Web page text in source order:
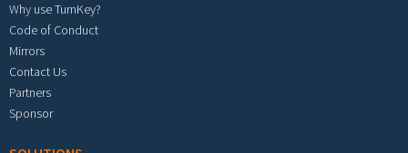
Why use TurnKey?
Code of Conduct
Mirrors
Contact Us
Partners
Sponsor